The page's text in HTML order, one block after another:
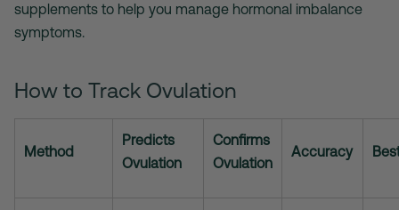
supplements to help you manage hormonal imbalance
symptoms.
How to Track Ovulation
Method
Predicts
Ovulation
Confirms
Ovulation
Accuracy